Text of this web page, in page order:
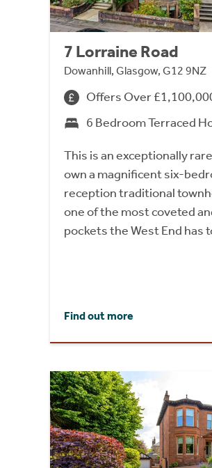
7 Lorraine Road
Dowanhill, Glasgow, G12 9NZ
Offers Over
6 Bedroom Terraced
This is an exceptionally
own a magnificent six-
reception traditional
one of the most coveted
pockets the West End has
Find out more